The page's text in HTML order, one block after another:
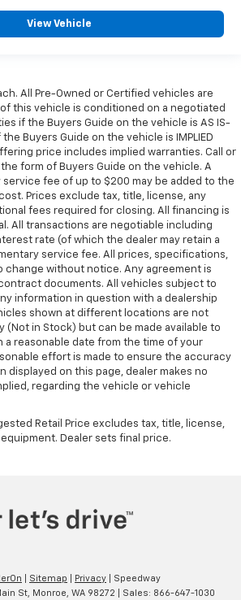
View Vehicle
All Pre-Owned or Certified vehicles are
this vehicle is conditioned on a negotiated
if the Buyers Guide on the vehicle is AS IS-
If the Buyers Guide on the vehicle is IMPLIED
offering price includes implied warranties. Call or
form of Buyers Guide on the vehicle. A
fee of up to $200 may be added to the
Prices exclude tax, title, license, any
fees required for closing. All financing is
All transactions are negotiable including
rate (of which the dealer may retain a
service fee. All prices, specifications,
change without notice. Any agreement is
documents. All vehicles subject to
information in question with a dealership
shown at different locations are not
in Stock) but can be made available to
a reasonable date from the time of your
effort is made to ensure the accuracy
displayed on this page, dealer makes no
regarding the vehicle or vehicle
Retail Price excludes tax, title, license,
Dealer sets final price.
Sitemap Privacy | Speedway
St, Monroe, WA 98272 | Sales: 866-647-1030